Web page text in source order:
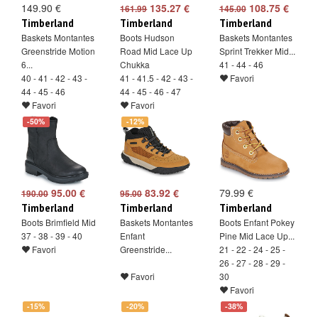
149.90 €
Timberland
Baskets Montantes
Greenstride Motion
6...
40 - 41 - 42 - 43 -
44 - 45 - 46
Favori
161.99135.27 €
Timberland
Boots Hudson
Road Mid Lace Up
Chukka
41 - 41.5 - 42 - 43 -
44 - 45 - 46 - 47
Favori
145.00108.75 €
Timberland
Baskets Montantes
Sprint Trekker Mid...
41 - 44 - 46
Favori
-50%
190.00 95.00 €
Timberland
Boots Brimfield Mid
37 - 38 - 39 - 40
Favori
-12%
95.0083.92 €
Timberland
Baskets Montantes
Enfant
Greenstride...
Favori
79.99 €
Timberland
Boots Enfant Pokey
Pine Mid Lace Up...
21 - 22 - 24 - 25 -
26 - 27 - 28 - 29 -
30
Favori
-15% -20% -38%